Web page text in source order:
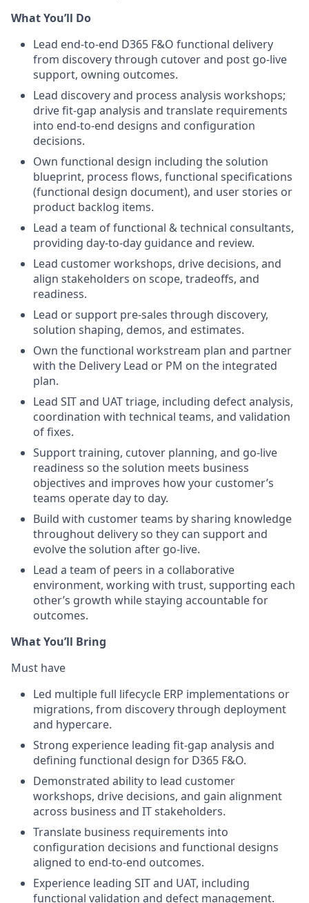
What You’ll Do
Lead end-to-end D365 F&O functional delivery
from discovery through cutover and post go-live
support, owning outcomes.
Lead discovery and process analysis workshops;
drive fit-gap analysis and translate requirements
into end-to-end designs and configuration
decisions.
Own functional design including the solution
blueprint, process flows, functional specifications
(functional design document), and user stories or
product backlog items.
Lead a team of functional & technical consultants,
providing day-to-day guidance and review.
Lead customer workshops, drive decisions, and
align stakeholders on scope, tradeoffs, and
readiness.
Lead or support pre-sales through discovery,
solution shaping, demos, and estimates.
Own the functional workstream plan and partner
with the Delivery Lead or PM on the integrated
plan.
Lead SIT and UAT triage, including defect analysis,
coordination with technical teams, and validation
of fixes.
Support training, cutover planning, and go-live
readiness so the solution meets business
objectives and improves how your customer’s
teams operate day to day.
Build with customer teams by sharing knowledge
throughout delivery so they can support and
evolve the solution after go-live.
Lead a team of peers in a collaborative
environment, working with trust, supporting each
other’s growth while staying accountable for
outcomes.
What You’ll Bring
Must have
Led multiple full lifecycle ERP implementations or
migrations, from discovery through deployment
and hypercare.
Strong experience leading fit-gap analysis and
defining functional design for D365 F&O.
Demonstrated ability to lead customer
workshops, drive decisions, and gain alignment
across business and IT stakeholders.
Translate business requirements into
configuration decisions and functional designs
aligned to end-to-end outcomes.
Experience leading SIT and UAT, including
functional validation and defect management.